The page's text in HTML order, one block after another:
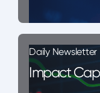
Daily Newsletter
Impact